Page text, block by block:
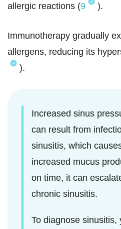
allergic reactions (9 ).
Immunotherapy gradually
allergens, reducing its
).
Increased sinus
can result from
sinusitis, which
increased mucus
on time, it can
chronic sinusitis.
To diagnose sinusitis,